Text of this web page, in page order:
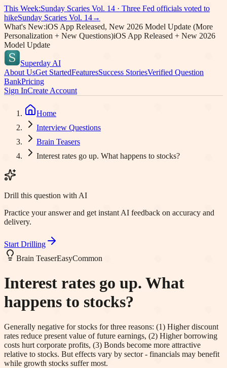
This Week:Sunday Scaries Vol. 14 · Three Fed officials voted to
hikeSunday Scaries Vol. 14→
What's New:iOS App Released, New 2026 Model Update (More
Personalization + New Questions)iOS App Released + New 2026
Model Update
Superday AI
About UsGet StartedFeaturesSuccess StoriesVerified Question
BankPricing
Sign InCreate Account
Home
Interview Questions
Brain Teasers
Interest rates go up. What happens to stocks?
Drill this question with AI
Practice your answer and get instant AI feedback on accuracy and
delivery.
Start Drilling
Brain TeaserEasyCommon
Interest rates go up. What
happens to stocks?
Generally negative for stocks for three reasons: (1) Higher discount
rates reduce present value of future earnings, (2) Higher borrowing
costs hurt corporate profits, (3) Bonds become more attractive
relative to stocks. But effects vary by sector - financials may benefit
while growth stocks suffer most.